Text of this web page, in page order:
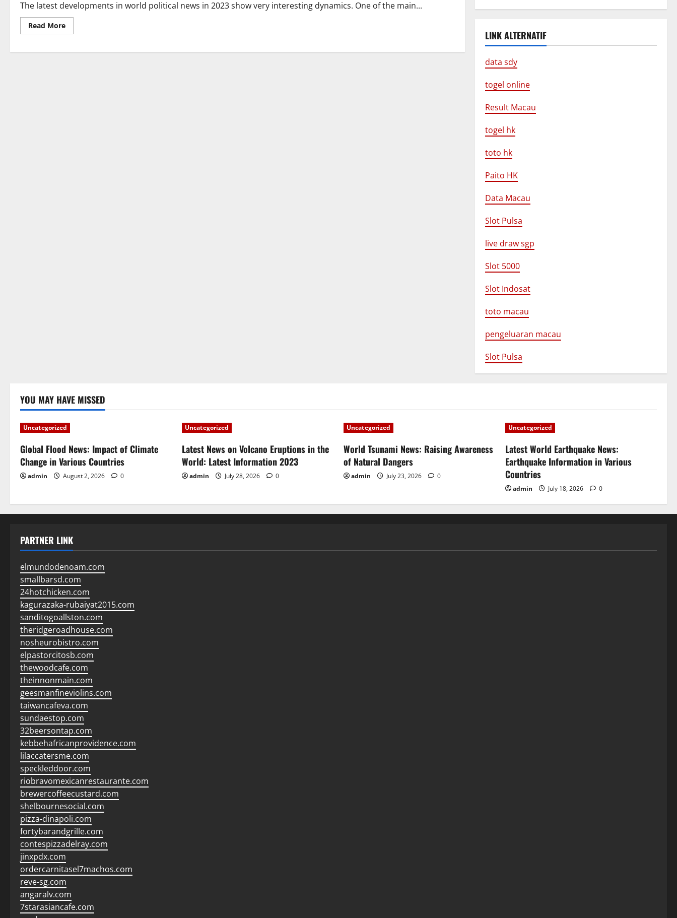
The latest developments in world political news in 2023 show very interesting dynamics. One of the main...
Read MoreRead
more
Developments
LINK ALTERNATIF
data sdy
togel online
Result Macau
togel hk
toto hk
Paito HK
Data Macau
Slot Pulsa
live draw sgp
Slot 5000
Slot Indosat
toto macau
pengeluaran macau
Slot Pulsa
YOU MAY HAVE MISSED
Uncategorized
Global Flood News: Impact of Climate
Change in Various Countries
admin August 2, 2026 0
Uncategorized
Latest News on Volcano Eruptions in the
World: Latest Information 2023
admin July 28, 2026 0
Uncategorized
World Tsunami News: Raising Awareness
of Natural Dangers
admin July 23, 2026 0
Uncategorized
Latest World Earthquake News:
Earthquake Information in Various
Countries
admin July 18, 2026 0
PARTNER LINK
elmundodenoam.com
smallbarsd.com
24hotchicken.com
kagurazaka-rubaiyat2015.com
sanditogoallston.com
theridgeroadhouse.com
nosheurobistro.com
elpastorcitosb.com
thewoodcafe.com
theinnonmain.com
geesmanfineviolins.com
taiwancafeva.com
sundaestop.com
32beersontap.com
kebbehafricanprovidence.com
lilaccatersme.com
speckleddoor.com
riobravomexicanrestaurante.com
brewercoffeecustard.com
shelbournesocial.com
pizza-dinapoli.com
fortybarandgrille.com
contespizzadelray.com
jinxpdx.com
ordercarnitasel7machos.com
reve-sg.com
angaralv.com
7starasiancafe.com